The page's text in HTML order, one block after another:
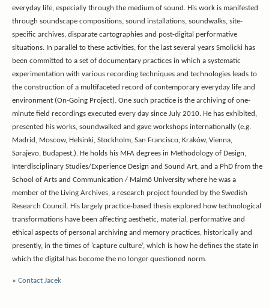
everyday life, especially through the medium of sound. His work is manifested
through soundscape compositions, sound installations, soundwalks, site-
specific archives, disparate cartographies and post-digital performative
situations. In parallel to these activities, for the last several years Smolicki has
been committed to a set of documentary practices in which a systematic
experimentation with various recording techniques and technologies leads to
the construction of a multifaceted record of contemporary everyday life and
environment (On-Going Project). One such practice is the archiving of one-
minute field recordings executed every day since July 2010. He has exhibited,
presented his works, soundwalked and gave workshops internationally (e.g.
Madrid, Moscow, Helsinki, Stockholm, San Francisco, Kraków, Vienna,
Sarajevo, Budapest,). He holds his MFA degrees in Methodology of Design,
Interdisciplinary Studies/Experience Design and Sound Art, and a PhD from the
School of Arts and Communication / Malmö University where he was a
member of the Living Archives, a research project founded by the Swedish
Research Council. His largely practice-based thesis explored how technological
transformations have been affecting aesthetic, material, performative and
ethical aspects of personal archiving and memory practices, historically and
presently, in the times of ‘capture culture’, which is how he defines the state in
which the digital has become the no longer questioned norm.
» Contact Jacek